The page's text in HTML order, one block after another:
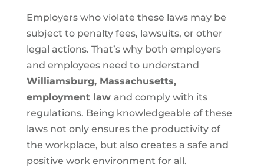
Employers who violate these laws may be
subject to penalty fees, lawsuits, or other
legal actions. That’s why both employers
and employees need to understand
Williamsburg, Massachusetts,
employment law and comply with its
regulations. Being knowledgeable of these
laws not only ensures the productivity of
the workplace, but also creates a safe and
positive work environment for all.